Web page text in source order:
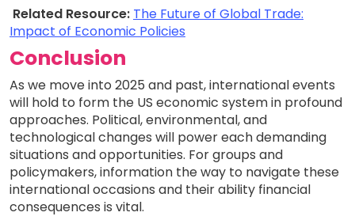
Related Resource: The Future of Global Trade:
Impact of Economic Policies
Conclusion
As we move into 2025 and past, international events
will hold to form the US economic system in profound
approaches. Political, environmental, and
technological changes will power each demanding
situations and opportunities. For groups and
policymakers, information the way to navigate these
international occasions and their ability financial
consequences is vital.